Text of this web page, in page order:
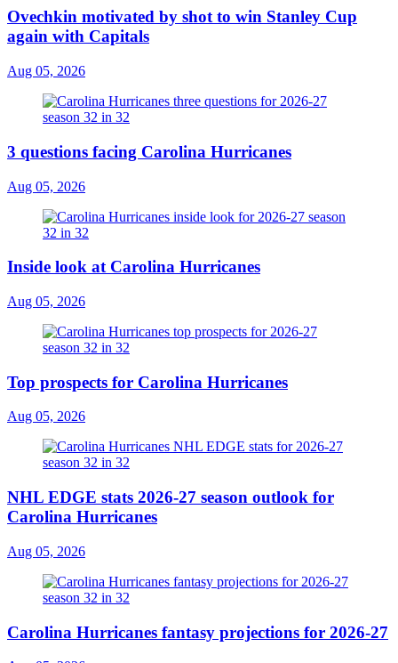
Ovechkin motivated by shot to win Stanley Cup
again with Capitals
Aug 05, 2026
3 questions facing Carolina Hurricanes
Aug 05, 2026
Inside look at Carolina Hurricanes
Aug 05, 2026
Top prospects for Carolina Hurricanes
Aug 05, 2026
NHL EDGE stats 2026-27 season outlook for
Carolina Hurricanes
Aug 05, 2026
Carolina Hurricanes fantasy projections for 2026-27